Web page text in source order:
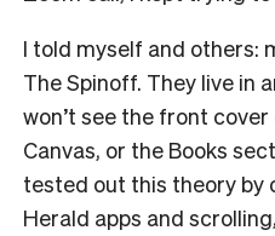
I told myself and others:
The Spinoff. They live in
won’t see the front
Canvas, or the Books
tested out this theory by
Herald apps and